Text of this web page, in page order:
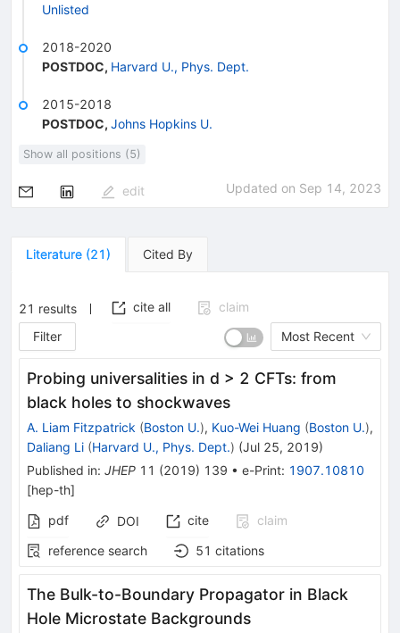
Unlisted
2018-2020
POSTDOC, Harvard U., Phys. Dept.
2015-2018
POSTDOC, Johns Hopkins U.
Show all positions (5)
edit Updated on Sep 14, 2023
Literature (21) Cited By
21 results cite all
claim
Filter
Most Recent
Probing universalities in d > 2 CFTs: from
black holes to shockwaves
A. Liam Fitzpatrick (Boston U.), Kuo-Wei Huang (Boston U.),
Daliang Li (Harvard U., Phys. Dept.) (Jul 25, 2019)
Published in: JHEP 11 (2019) 139 • e-Print: 1907.10810
[hep-th]
pdf
DOI cite
claim
reference search
51 citations
The Bulk-to-Boundary Propagator in Black
Hole Microstate Backgrounds